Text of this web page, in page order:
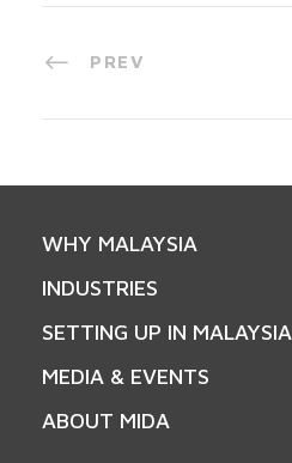
PREV
WHY MALAYSIA
INDUSTRIES
SETTING UP IN MALAYSIA
MEDIA & EVENTS
ABOUT MIDA